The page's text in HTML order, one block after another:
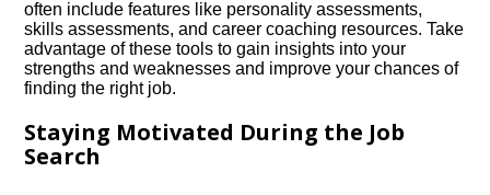
often include features like personality assessments,
skills assessments, and career coaching resources.​ Take
advantage of these tools to gain insights into your
strengths and weaknesses and improve your chances of
finding the right job.​
Staying Motivated During the Job
Search